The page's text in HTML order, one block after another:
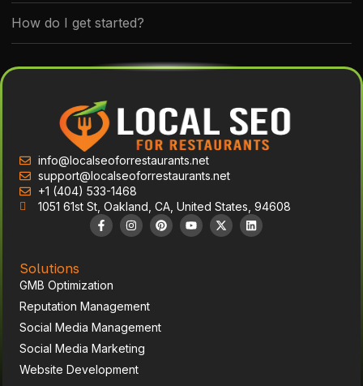
How do I get started?
info@localseoforrestaurants.net
support@localseoforrestaurants.net
+1 (404) 533-1468
1051 61st St, Oakland, CA, United States, 94608
Solutions
GMB Optimization
Reputation Management
Social Media Management
Social Media Marketing
Website Development